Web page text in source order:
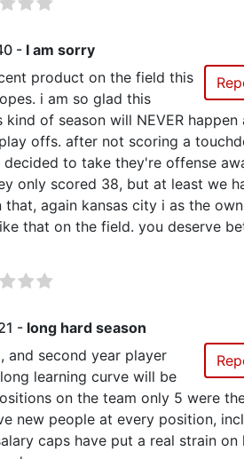
- I am sorry
product on the field this
i am so glad this
of season will NEVER happen
offs. after not scoring a
decided to take they're offense
only scored 38, but at least we
that, again kansas city i as the
that on the field. you deserve
- long hard season
and second year player
learning curve will be
on the team only 5 were
new people at every position,
caps have put a real strain